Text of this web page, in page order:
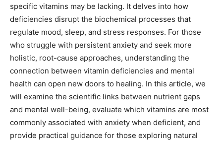
specific vitamins may be lacking. It delves into how
deficiencies disrupt the biochemical processes that
regulate mood, sleep, and stress responses. For those
who struggle with persistent anxiety and seek more
holistic, root-cause approaches, understanding the
connection between vitamin deficiencies and mental
health can open new doors to healing. In this article, we
will examine the scientific links between nutrient gaps
and mental well-being, evaluate which vitamins are most
commonly associated with anxiety when deficient, and
provide practical guidance for those exploring natural